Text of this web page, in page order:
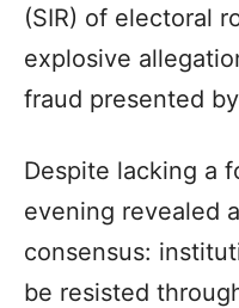
(SIR) of electoral
explosive
fraud presented
Despite lacking a
evening revealed
consensus:
be resisted